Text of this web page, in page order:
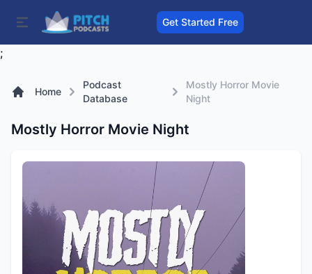
Get Started Free
;
Home
Podcast
Database
Mostly Horror Movie
Night
Mostly Horror Movie Night